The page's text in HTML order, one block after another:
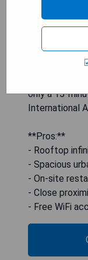
minibar, and
sourced
cuisine at
rooftop bar.
situated near
only a 15-
International
**Pros:**
- Rooftop
- Spacious
- On-site
- Close
- Free WiFi